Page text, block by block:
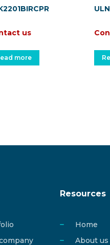
us
more
Resources
Home
About us